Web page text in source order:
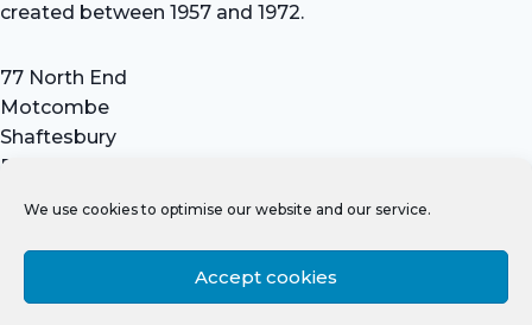
We use cookies to optimise our website and our service.
Accept cookies
created between 1957 and 1972.
77 North End
Motcombe
Shaftesbury
Dorset SP7 9HX
Tel: +44 (0) 7711 693 634
email: hevprints@gmail.com